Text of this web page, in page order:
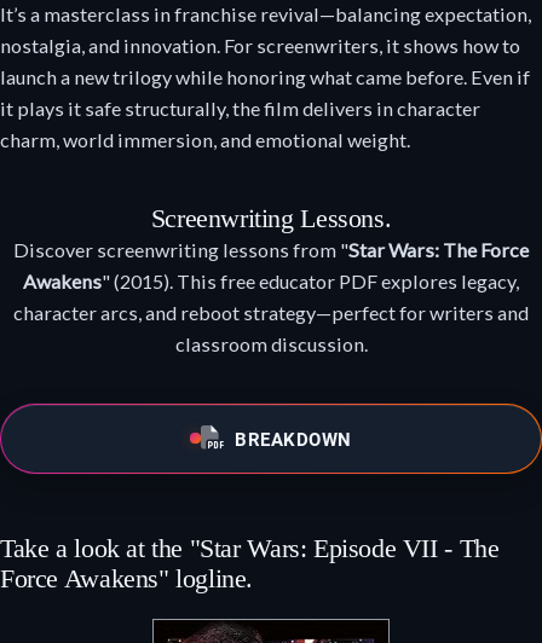
It’s a masterclass in franchise revival—balancing expectation,
nostalgia, and innovation. For screenwriters, it shows how to
launch a new trilogy while honoring what came before. Even if
it plays it safe structurally, the film delivers in character
charm, world immersion, and emotional weight.
Screenwriting Lessons.
Discover screenwriting lessons from "Star Wars: The Force
Awakens" (2015). This free educator PDF explores legacy,
character arcs, and reboot strategy—perfect for writers and
classroom discussion.
BREAKDOWN
Take a look at the "Star Wars: Episode VII - The
Force Awakens" logline.